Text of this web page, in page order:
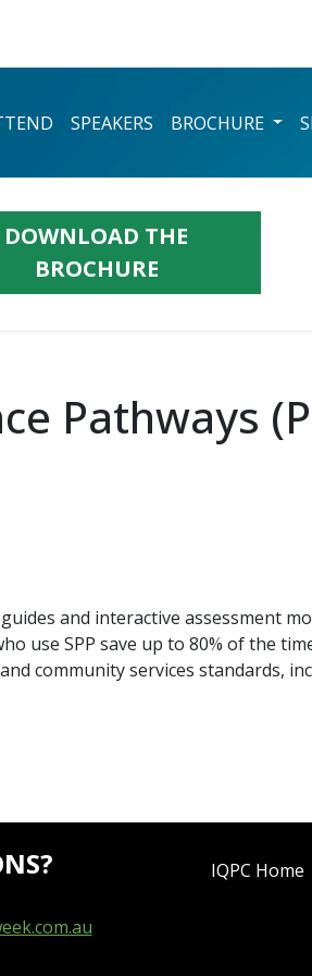
SPEAKERS BROCHURE
DOWNLOAD THE
BROCHURE
Pathways
and interactive assessment
use SPP save up to 80% of the
community services standards,
IQPC Home